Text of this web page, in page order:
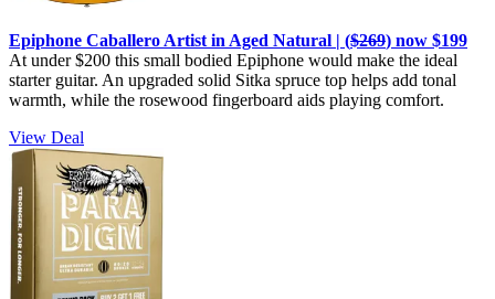
Epiphone Caballero Artist in Aged Natural | ($269) now $199
At under $200 this small bodied Epiphone would make the ideal
starter guitar. An upgraded solid Sitka spruce top helps add tonal
warmth, while the rosewood fingerboard aids playing comfort.
View Deal